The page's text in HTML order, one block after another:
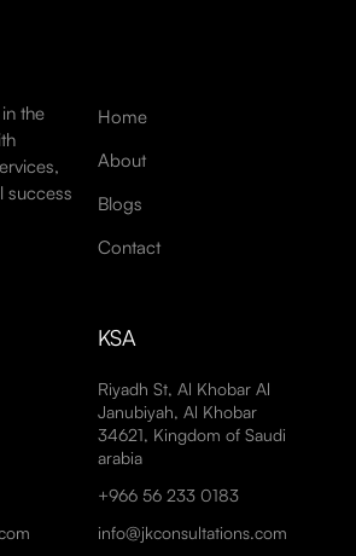
the
success
Home
About
Blogs
Contact
KSA
Riyadh St, Al Khobar Al
Janubiyah, Al Khobar
34621, Kingdom of Saudi
arabia
+966 56 233 0183
info@jkconsultations.com